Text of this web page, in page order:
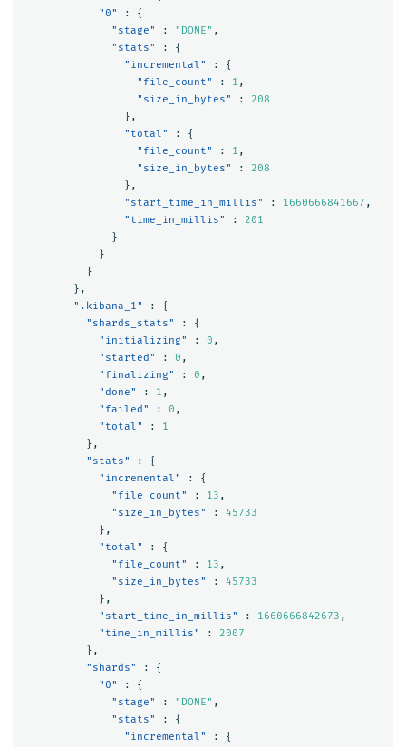
"0"
:
{
"stage"
: "DONE" ,
"stats"
:
{
"incremental"
:
{
"file_count"
: 1 ,
"size_in_bytes"
:
208
},
"total"
:
{
"file_count"
: 1 ,
"size_in_bytes"
:
208
},
"start_time_in_millis"
: 1660666841667 ,
"time_in_millis"
:
201
}
}
}
},
".kibana_1"
:
{
"shards_stats"
:
{
"initializing"
: 0 ,
"started"
: 0 ,
"finalizing"
: 0 ,
"done"
: 1 ,
"failed"
: 0 ,
"total"
:
1
},
"stats"
:
{
"incremental"
:
{
"file_count"
: 13 ,
"size_in_bytes"
:
45733
},
"total"
:
{
"file_count"
: 13 ,
"size_in_bytes"
:
45733
},
"start_time_in_millis"
: 1660666842673 ,
"time_in_millis"
:
2007
},
"shards"
:
{
"0"
:
{
"stage"
: "DONE" ,
"stats"
:
{
"incremental"
:
{